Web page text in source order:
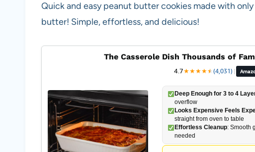
Quick and easy peanut butter cookies made with
butter! Simple, effortless, and delicious!
The Casserole Dish Thousands of
4.7★★★★★
★(4,031) |
Deep Enough for 3 to 4
overflow
Looks Expensive Feels
straight from oven to table
Effortless Cleanup: Smooth
needed